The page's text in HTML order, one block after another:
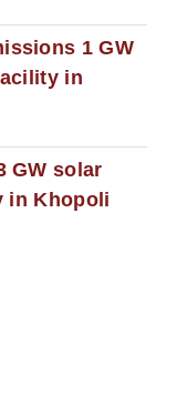
1 GW
in
GW solar
in Khopoli